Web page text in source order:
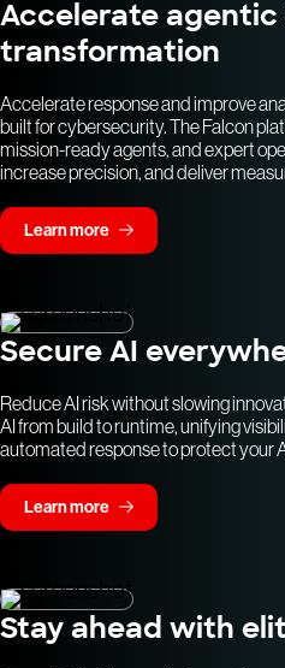
Accelerate agentic
transformation
Accelerate response and improve
built for cybersecurity. The Falcon
mission-ready agents, and expert
increase precision, and deliver
Learn more
Secure AI
Reduce AI risk without slowing
AI from build to runtime, unifying
automated response to protect your
Learn more
Stay ahead with